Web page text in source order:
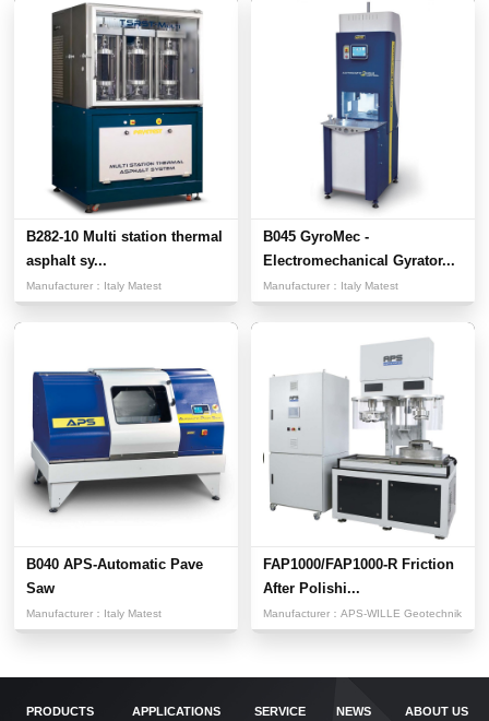
B282-10 Multi station thermal
asphalt sy...
Manufacturer： Italy Matest
B045 GyroMec -
Electromechanical Gyrator...
Manufacturer： Italy Matest
B040 APS-Automatic Pave
Saw
Manufacturer： Italy Matest
FAP1000/FAP1000-R Friction
After Polishi...
Manufacturer： APS-WILLE Geotechnik
PRODUCTS APPLICATIONS SERVICE NEWS ABOUT US